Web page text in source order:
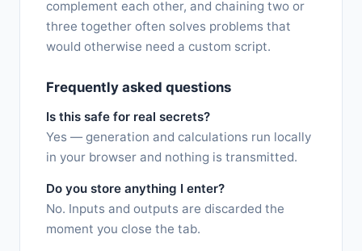
complement each other, and chaining two or
three together often solves problems that
would otherwise need a custom script.
Frequently asked questions
Is this safe for real secrets?
Yes — generation and calculations run locally
in your browser and nothing is transmitted.
Do you store anything I enter?
No. Inputs and outputs are discarded the
moment you close the tab.